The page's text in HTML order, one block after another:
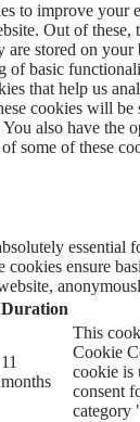
to improve your
Out of these,
are stored on
of basic
that help us
cookies will
also have the
some of these
essential
cookies ensure
Duration
11
months
This
Cookie
cookie is
consent
category